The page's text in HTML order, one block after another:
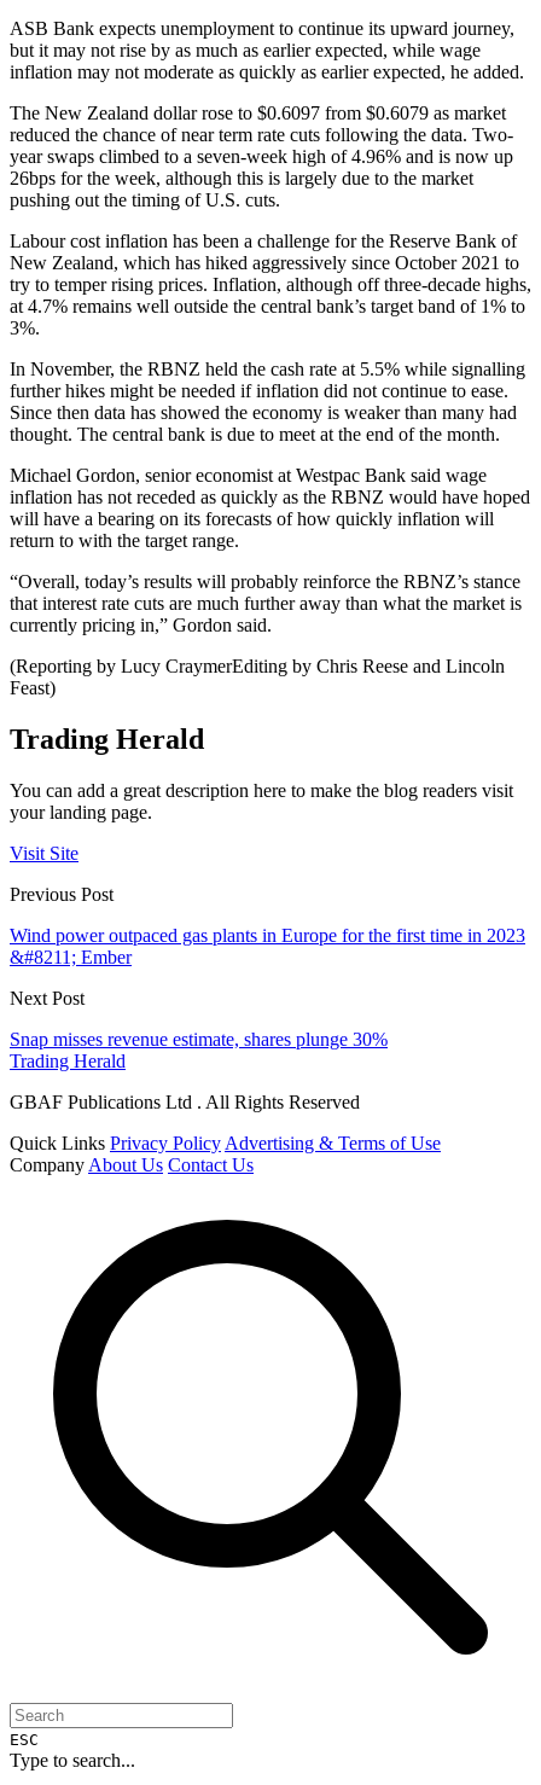
ASB Bank expects unemployment to continue its upward journey,
but it may not rise by as much as earlier expected, while wage
inflation may not moderate as quickly as earlier expected, he added.
The New Zealand dollar rose to $0.6097 from $0.6079 as market
reduced the chance of near term rate cuts following the data. Two-
year swaps climbed to a seven-week high of 4.96% and is now up
26bps for the week, although this is largely due to the market
pushing out the timing of U.S. cuts.
Labour cost inflation has been a challenge for the Reserve Bank of
New Zealand, which has hiked aggressively since October 2021 to
try to temper rising prices. Inflation, although off three-decade highs,
at 4.7% remains well outside the central bank’s target band of 1% to
3%.
In November, the RBNZ held the cash rate at 5.5% while signalling
further hikes might be needed if inflation did not continue to ease.
Since then data has showed the economy is weaker than many had
thought. The central bank is due to meet at the end of the month.
Michael Gordon, senior economist at Westpac Bank said wage
inflation has not receded as quickly as the RBNZ would have hoped
will have a bearing on its forecasts of how quickly inflation will
return to with the target range.
“Overall, today’s results will probably reinforce the RBNZ’s stance
that interest rate cuts are much further away than what the market is
currently pricing in,” Gordon said.
(Reporting by Lucy CraymerEditing by Chris Reese and Lincoln
Feast)
Trading Herald
You can add a great description here to make the blog readers visit
your landing page.
Visit Site
Previous Post
Wind power outpaced gas plants in Europe for the first time in 2023
&#8211; Ember
Next Post
Snap misses revenue estimate, shares plunge 30%
Trading Herald
GBAF Publications Ltd . All Rights Reserved
Quick Links Privacy Policy Advertising & Terms of Use
Company About Us Contact Us
ESC
Type to search...